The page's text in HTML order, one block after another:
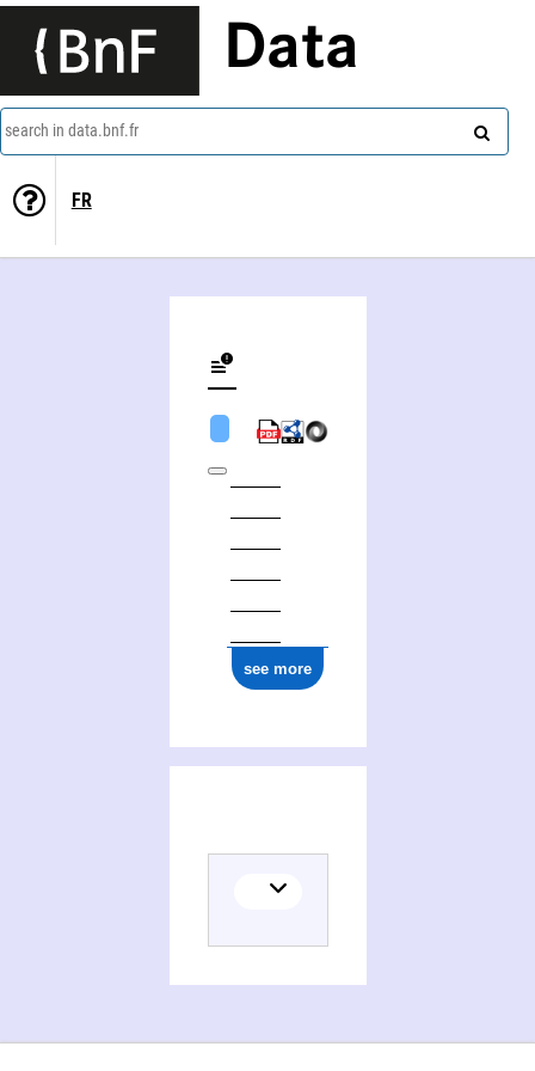
Data
search in data.bnf.fr
FR
see more